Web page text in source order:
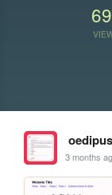
3 months